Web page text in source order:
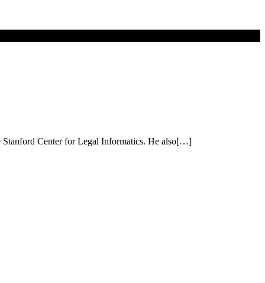
Stanford Center for Legal Informatics. He also[…]